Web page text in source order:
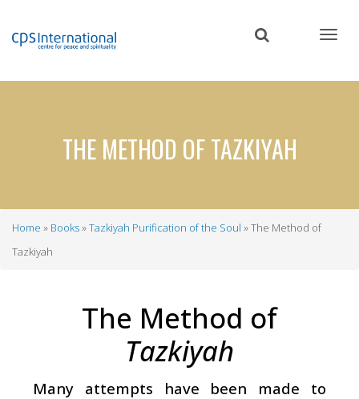
content
THE METHOD OF TAZKIYAH
Breadcrumb
Home Books Tazkiyah Purification of the Soul
The Method of
Tazkiyah
The Method of
Tazkiyah
Many attempts have been made to